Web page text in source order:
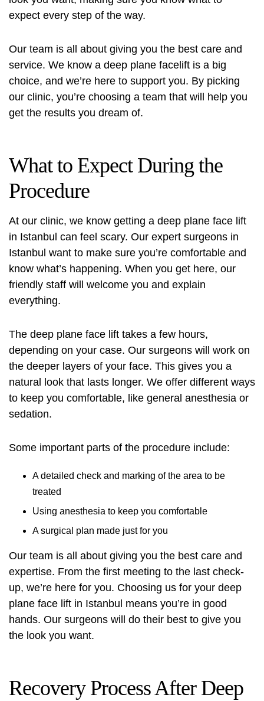
expect every step of the way.
Our team is all about giving you the best care and
service. We know a deep plane facelift is a big
choice, and we’re here to support you. By picking
our clinic, you’re choosing a team that will help you
get the results you dream of.
What to Expect During the
Procedure
At our clinic, we know getting a deep plane face lift
in Istanbul can feel scary. Our expert surgeons in
Istanbul want to make sure you’re comfortable and
know what’s happening. When you get here, our
friendly staff will welcome you and explain
everything.
The deep plane face lift takes a few hours,
depending on your case. Our surgeons will work on
the deeper layers of your face. This gives you a
natural look that lasts longer. We offer different ways
to keep you comfortable, like general anesthesia or
sedation.
Some important parts of the procedure include:
A detailed check and marking of the area to be
treated
Using anesthesia to keep you comfortable
A surgical plan made just for you
Our team is all about giving you the best care and
expertise. From the first meeting to the last check-
up, we’re here for you. Choosing us for your deep
plane face lift in Istanbul means you’re in good
hands. Our surgeons will do their best to give you
the look you want.
Recovery Process After Deep